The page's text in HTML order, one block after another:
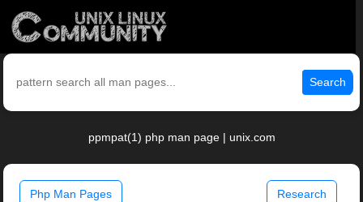
Search
ppmpat(1) php man page | unix.com
Php Man Pages Research